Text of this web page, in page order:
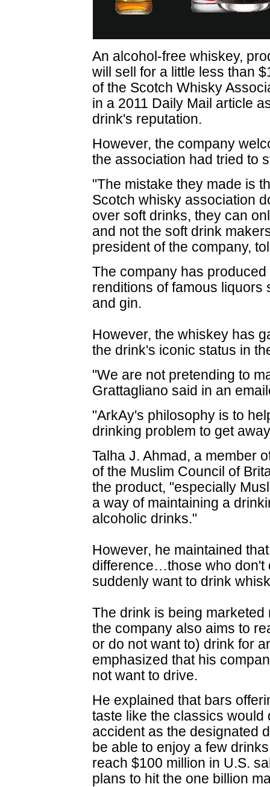
An alcohol-free whiskey,
will sell for a little less than
of the Scotch Whisky
in a 2011 Daily Mail article
drink's reputation.
However, the company
the association had tried to
"The mistake they made is
Scotch whisky association
over soft drinks, they can
and not the soft drink
president of the company,
The company has
renditions of famous liquors
and gin.
However, the whiskey has
the drink's iconic status in
"We are not pretending to
Grattagliano said in an
"ArkAy's philosophy is to
drinking problem to get
Talha J. Ahmad, a member
of the Muslim Council of
the product, "especially
a way of maintaining a
alcoholic drinks."
However, he maintained
difference…those who don't
suddenly want to drink
The drink is being
the company also aims to
or do not want to) drink for
emphasized that his
not want to drive.
He explained that bars
taste like the classics
accident as the designated
be able to enjoy a few
reach $100 million in U.S.
plans to hit the one billion